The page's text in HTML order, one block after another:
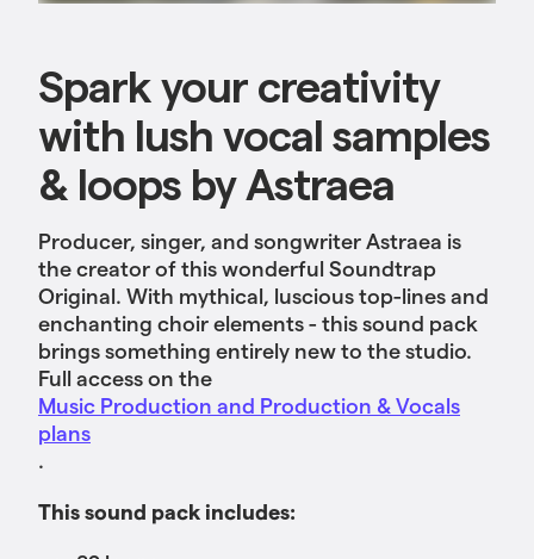
Spark your creativity
with lush vocal samples
& loops by Astraea
Producer, singer, and songwriter Astraea is
the creator of this wonderful Soundtrap
Original. With mythical, luscious top-lines and
enchanting choir elements - this sound pack
brings something entirely new to the studio.
Full access on the
Music Production and Production & Vocals
plans
.
This sound pack includes: